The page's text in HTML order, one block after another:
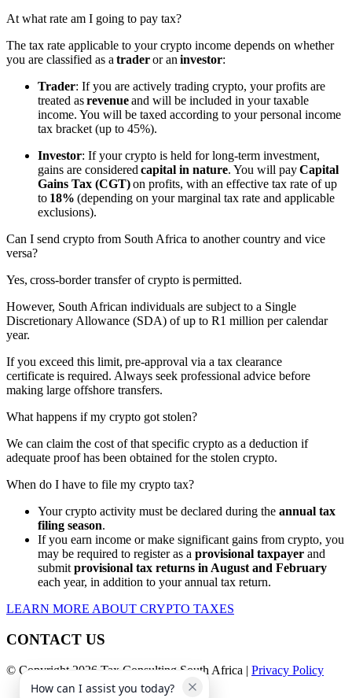
At what rate am I going to pay tax?
The tax rate applicable to your crypto income depends on whether
you are classified as a traderor an investor:
Trader: If you are actively trading crypto, your profits are
treated asrevenueand will be included in your taxable
income. You will be taxed according to your personal income
tax bracket (up to 45%).
Investor: If your crypto is held for long-term investment,
gains are considered capital in nature. You will payCapital
Gains Tax (CGT)on profits, with an effective tax rate of up
to 18% (depending on your marginal tax rate and applicable
exclusions).
Can I send crypto from South Africa to another country and vice
versa?
Yes, cross-border transfer of crypto is permitted.
However, South African individuals are subject to a Single
Discretionary Allowance (SDA) of up to R1 million per calendar
year.
If you exceed this limit, pre-approval via a tax clearance
certificate is required. Always seek professional advice before
making large offshore transfers.
What happens if my crypto got stolen?
We can claim the cost of that specific crypto as a deduction if
adequate proof has been obtained for the stolen crypto.
When do I have to file my crypto tax?
Your crypto activity must be declared during the annual tax
filing season.
If you earn income or make significant gains from crypto, you
may be required to register as a provisional taxpayer and
submit provisional tax returns in August and February
each year, in addition to your annual tax return.
LEARN MORE ABOUT CRYPTO TAXES
CONTACT US
© Copyright 2026 Tax Consulting South Africa | Privacy Policy
How can I assist you today?